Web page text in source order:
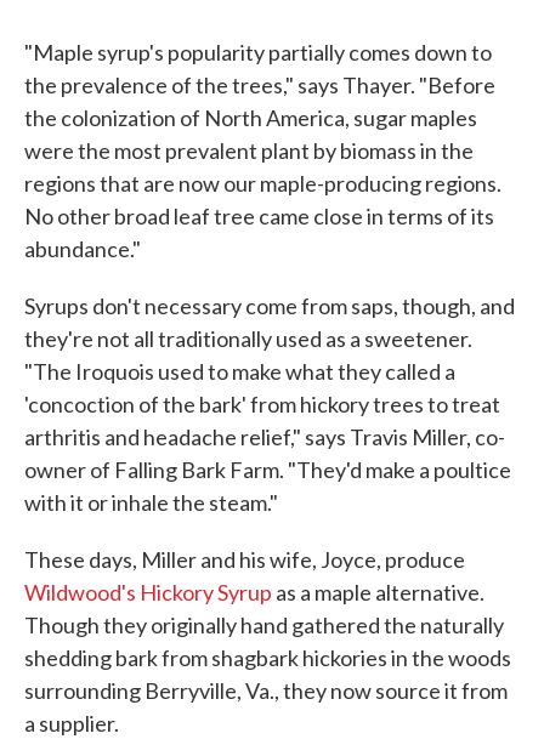
"Maple syrup's popularity partially comes down to
the prevalence of the trees," says Thayer. "Before
the colonization of North America, sugar maples
were the most prevalent plant by biomass in the
regions that are now our maple-producing regions.
No other broad leaf tree came close in terms of its
abundance."
Syrups don't necessary come from saps, though, and
they're not all traditionally used as a sweetener.
"The Iroquois used to make what they called a
'concoction of the bark' from hickory trees to treat
arthritis and headache relief," says Travis Miller, co-
owner of Falling Bark Farm. "They'd make a poultice
with it or inhale the steam."
These days, Miller and his wife, Joyce, produce
Wildwood's Hickory Syrup as a maple alternative.
Though they originally hand gathered the naturally
shedding bark from shagbark hickories in the woods
surrounding Berryville, Va., they now source it from
a supplier.